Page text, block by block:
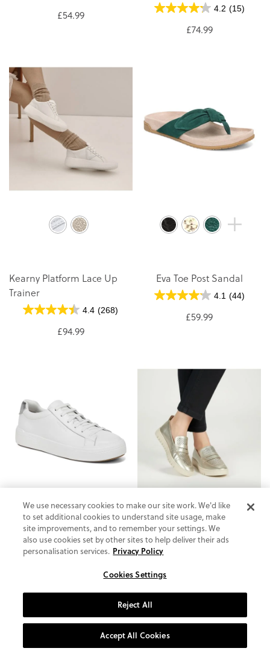
£54.99 4.2 (15)
£74.99
Kearny Platform Lace Up
Trainer
4.4 (268)
£94.99
Eva Toe Post Sandal
4.1 (44)
£59.99
Colbie Slip On Trainer
£130.00
Uptown Perf Loafer
£64.99
We use necessary cookies to make our site work. We'd like
to set additional cookies to understand site usage, make
site improvements, and to remember your settings. We
also use cookies set by other sites to help deliver their ads
personalisation services. Privacy Policy
Cookies Settings
Reject All
Accept All Cookies